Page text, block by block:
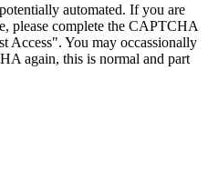
automated. If you are
please complete the CAPTCHA
Access". You may occassionally
again, this is normal and part